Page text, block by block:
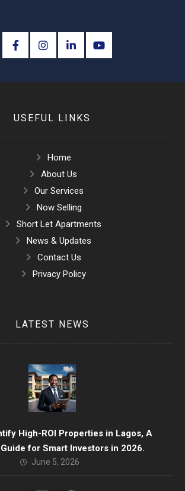
USEFUL LINKS
Home
About Us
Our Services
Now Selling
Short Let Apartments
News & Updates
Contact Us
Privacy Policy
LATEST NEWS
High-ROI Properties in Lagos, A
for Smart Investors in 2026.
June 5, 2026